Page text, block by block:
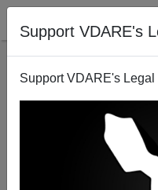
Support VDARE's
Support VDARE's Legal